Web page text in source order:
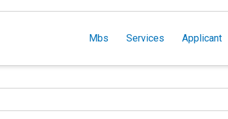
Mbs Services Applicant